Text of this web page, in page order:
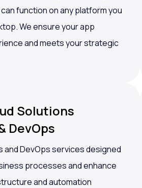
function on any platform you
We ensure your app
and meets your strategic
Solutions
DevOps
DevOps services designed
processes and enhance
and automation